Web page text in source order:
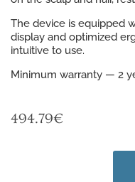
The device is equipped
display and optimized
intuitive to use.
Minimum warranty — 2
494.79€